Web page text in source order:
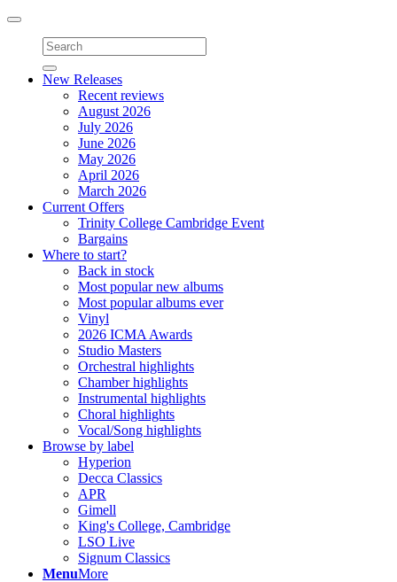
Toggle
navigation
New Releases
Recent reviews
August 2026
July 2026
June 2026
May 2026
April 2026
March 2026
Current Offers
Trinity College Cambridge Event
Bargains
Where to start?
Back in stock
Most popular new albums
Most popular albums ever
Vinyl
2026 ICMA Awards
Studio Masters
Orchestral highlights
Chamber highlights
Instrumental highlights
Choral highlights
Vocal/Song highlights
Browse by label
Hyperion
Decca Classics
APR
Gimell
King's College, Cambridge
LSO Live
Signum Classics
MenuMore